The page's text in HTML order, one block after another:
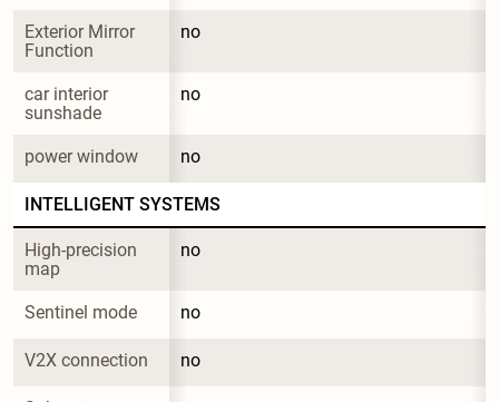
Exterior Mirror
Function
no
car interior
sunshade
no
power window no
INTELLIGENT SYSTEMS
High-precision
map
no
Sentinel mode no
V2X connection no